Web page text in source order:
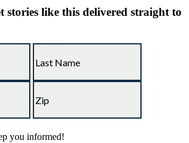
stories like this delivered straight to
you informed!